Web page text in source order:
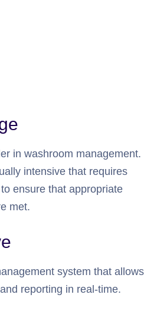
in washroom management.
intensive that requires
ensure that appropriate
met.
system that allows
reporting in real-time.